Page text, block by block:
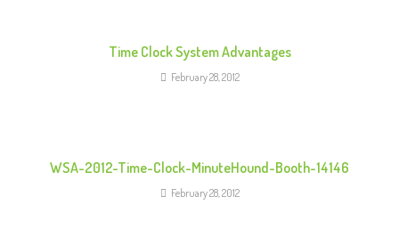
Time Clock System Advantages
February 28, 2012
WSA-2012-Time-Clock-MinuteHound-Booth-14146
February 28, 2012